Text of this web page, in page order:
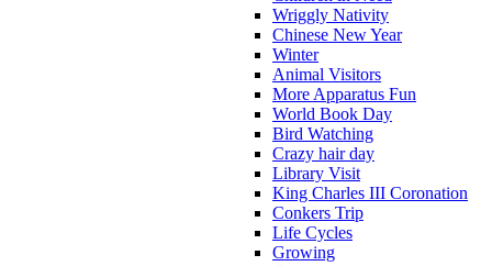
Wriggly Nativity
Chinese New Year
Winter
Animal Visitors
More Apparatus Fun
World Book Day
Bird Watching
Crazy hair day
Library Visit
King Charles III Coronation
Conkers Trip
Life Cycles
Growing